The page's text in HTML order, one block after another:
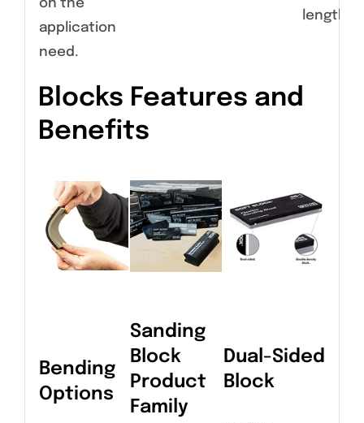
on the
application
need.
length.
Blocks Features and
Benefits
Bending
Options
Sanding
Block
Product
Family
Dual-Sided
Block